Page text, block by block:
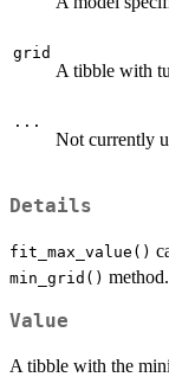
grid
A tibble with
...
Not currently
Details
fit_max_value()
min_grid() method.
Value
A tibble with the